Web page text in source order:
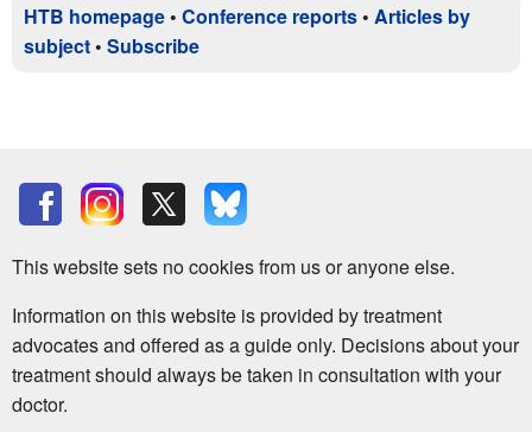
HTB homepage • Conference reports • Articles by
subject • Subscribe
This website sets no cookies from us or anyone else.
Information on this website is provided by treatment
advocates and offered as a guide only. Decisions about your
treatment should always be taken in consultation with your
doctor.